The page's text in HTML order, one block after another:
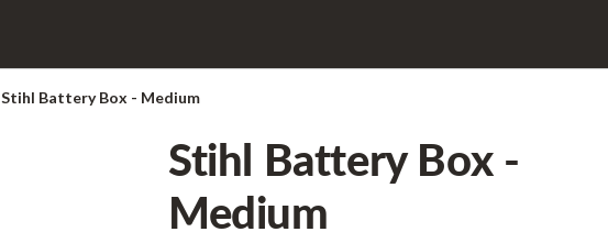
Stihl Battery Box - Medium
Stihl Battery Box -
Medium